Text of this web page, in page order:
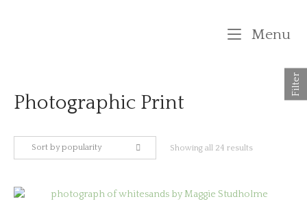
Menu
Photographic Print
Sort by popularity Showing all 24 resultsSorted
Filter